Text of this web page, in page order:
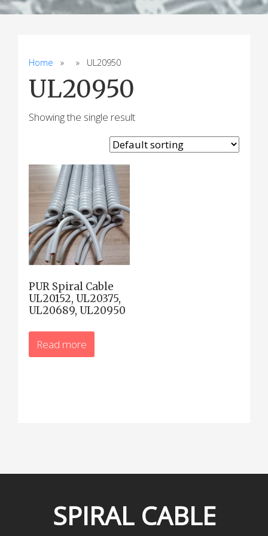
Home » » UL20950
UL20950
Showing the single result
PUR Spiral Cable
UL20152, UL20375,
UL20689, UL20950
Read more
SPIRAL CABLE